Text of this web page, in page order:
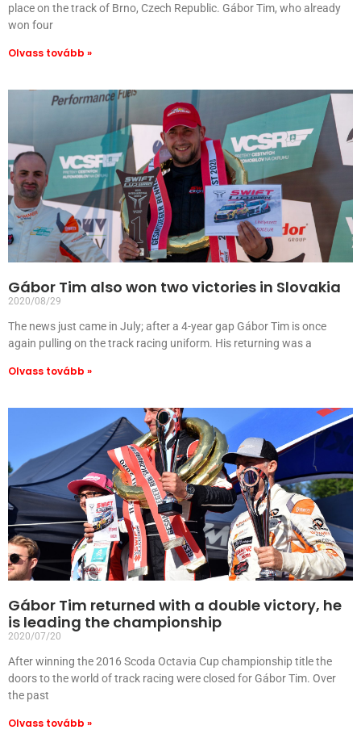
place on the track of Brno, Czech Republic. Gábor Tim, who already
won four
Olvass tovább »
Gábor Tim also won two victories in Slovakia
2020/08/29
The news just came in July; after a 4-year gap Gábor Tim is once
again pulling on the track racing uniform. His returning was a
Olvass tovább »
Gábor Tim returned with a double victory, he
is leading the championship
2020/07/20
After winning the 2016 Scoda Octavia Cup championship title the
doors to the world of track racing were closed for Gábor Tim. Over
the past
Olvass tovább »